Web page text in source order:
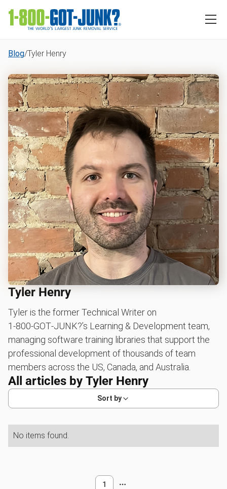
Blog/Tyler Henry
Tyler Henry
Tyler is the former Technical Writer on
1‑800‑GOT‑JUNK?’s Learning & Development team,
managing software training libraries that support the
professional development of thousands of team
members across the US, Canada, and Australia.
All articles by Tyler Henry
Sort by
No items found.
1